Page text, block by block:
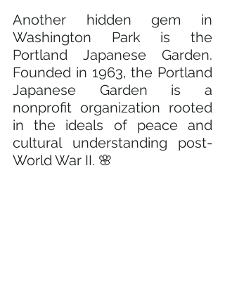
Another hidden gem in
Washington Park is the
Portland Japanese Garden.
Founded in 1963, the Portland
Japanese Garden is a
nonprofit organization rooted
in the ideals of peace and
cultural understanding post-
World War II. 🌸